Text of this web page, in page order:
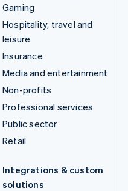
Gaming
Hospitality, travel and
leisure
Insurance
Media and entertainment
Non-profits
Professional services
Public sector
Retail
Integrations & custom
solutions